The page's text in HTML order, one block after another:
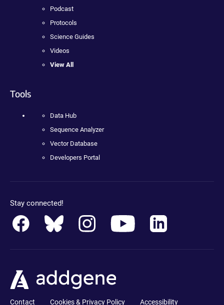
Podcast
Protocols
Science Guides
Videos
View All
Tools
Data Hub
Sequence Analyzer
Vector Database
Developers Portal
Stay connected!
Contact Cookies & Privacy Policy Accessibility